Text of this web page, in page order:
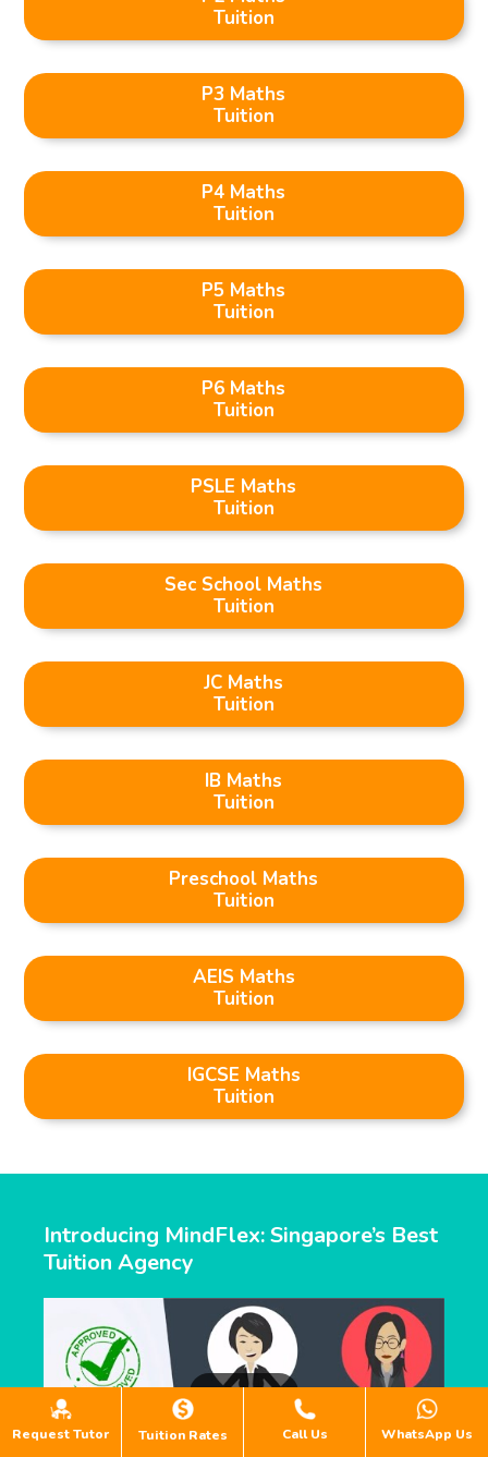
Request Tutor Tuition Rates Call Us WhatsApp Us
Tuition
P3 Maths
Tuition
P4 Maths
Tuition
P5 Maths
Tuition
P6 Maths
Tuition
PSLE Maths
Tuition
Sec School Maths
Tuition
JC Maths
Tuition
IB Maths
Tuition
Preschool Maths
Tuition
AEIS Maths
Tuition
IGCSE Maths
Tuition
Introducing MindFlex: Singapore’s Best
Tuition Agency